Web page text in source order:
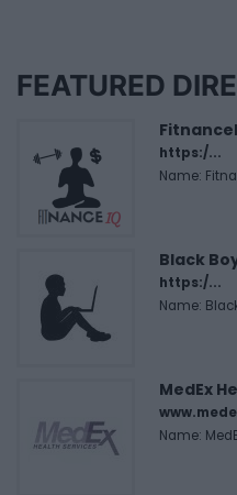
FEATURED
https:/...
Name:
Black
https:/...
Name:
MedEx
Name: